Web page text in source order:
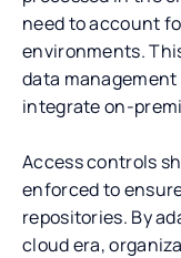
need to account
environments.
data
integrate on-
Access controls
enforced to
repositories. By
cloud era,